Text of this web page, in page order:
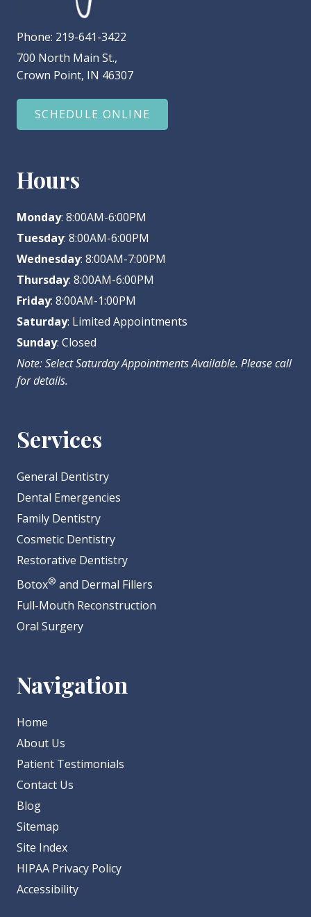
Phone: 219-641-3422
700 North Main St.,
Crown Point, IN 46307
SCHEDULE ONLINE
Hours
Monday: 8:00AM-6:00PM
Tuesday: 8:00AM-6:00PM
Wednesday: 8:00AM-7:00PM
Thursday: 8:00AM-6:00PM
Friday: 8:00AM-1:00PM
Saturday: Limited Appointments
Sunday: Closed
Note: Select Saturday Appointments Available. Please call
for details.
Services
General Dentistry
Dental Emergencies
Family Dentistry
Cosmetic Dentistry
Restorative Dentistry
Botox® and Dermal Fillers
Full-Mouth Reconstruction
Oral Surgery
Navigation
Home
About Us
Patient Testimonials
Contact Us
Blog
Sitemap
Site Index
HIPAA Privacy Policy
Accessibility